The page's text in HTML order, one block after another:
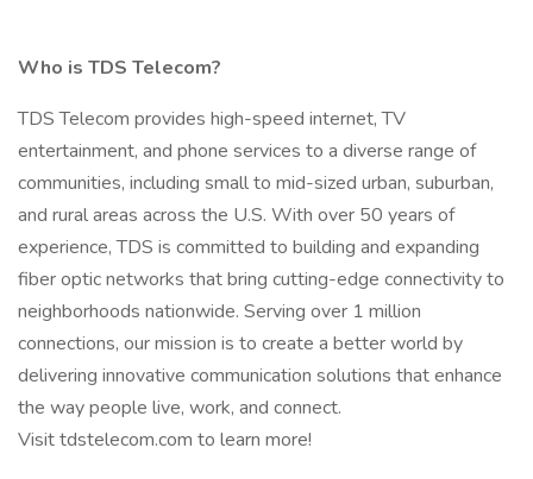
Who is TDS Telecom?
TDS Telecom provides high-speed internet, TV
entertainment, and phone services to a diverse range of
communities, including small to mid-sized urban, suburban,
and rural areas across the U.S. With over 50 years of
experience, TDS is committed to building and expanding
fiber optic networks that bring cutting-edge connectivity to
neighborhoods nationwide. Serving over 1 million
connections, our mission is to create a better world by
delivering innovative communication solutions that enhance
the way people live, work, and connect.
Visit tdstelecom.com to learn more!